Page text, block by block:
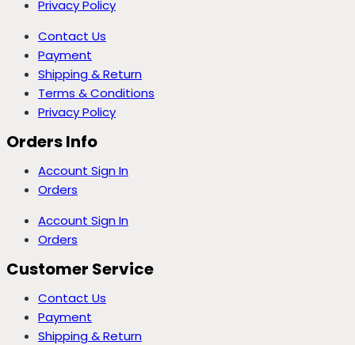
Privacy Policy
Contact Us
Payment
Shipping & Return
Terms & Conditions
Privacy Policy
Orders Info
Account Sign In
Orders
Account Sign In
Orders
Customer Service
Contact Us
Payment
Shipping & Return